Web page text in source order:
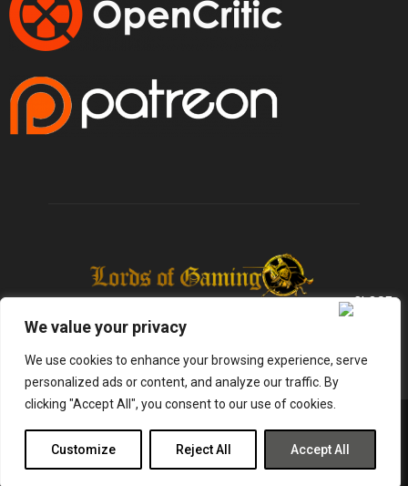
We value your privacy
We use cookies to enhance your browsing experience, serve
personalized ads or content, and analyze our traffic. By
clicking "Accept All", you consent to our use of cookies.
Customize Reject All Accept All
Infused Labs
Gaming Reviews Entertainment News Tech Shop